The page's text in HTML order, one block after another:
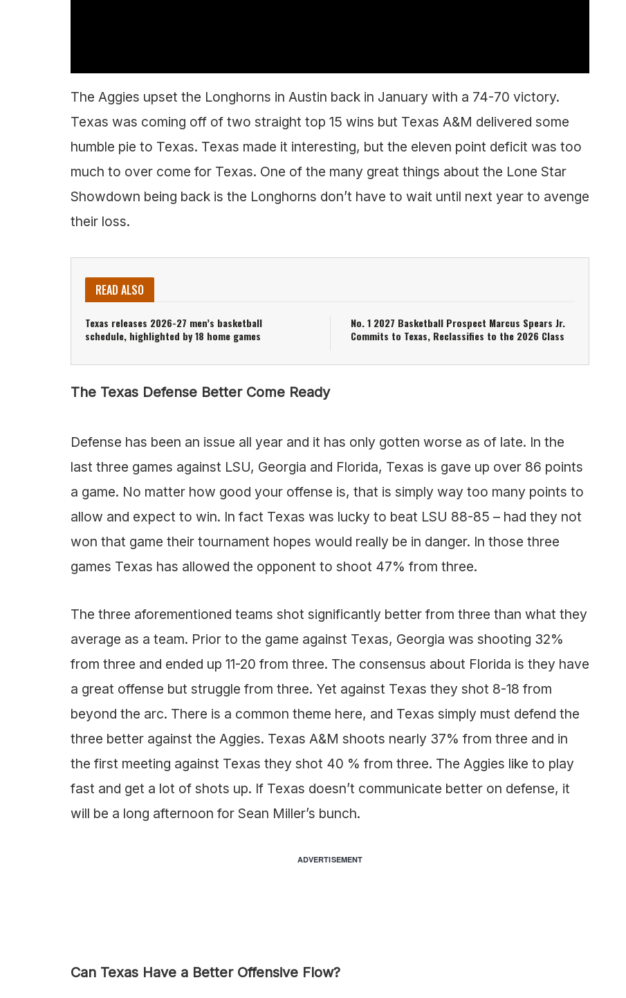
The Aggies upset the Longhorns in Austin back in January with a 74-70 victory.
Texas was coming off of two straight top 15 wins but Texas A&M delivered some
humble pie to Texas. Texas made it interesting, but the eleven point deficit was too
much to over come for Texas. One of the many great things about the Lone Star
Showdown being back is the Longhorns don’t have to wait until next year to avenge
their loss.
READ ALSO
Texas releases 2026-27 men’s basketball
schedule, highlighted by 18 home games
No. 1 2027 Basketball Prospect Marcus Spears Jr.
Commits to Texas, Reclassifies to the 2026 Class
The Texas Defense Better Come Ready
Defense has been an issue all year and it has only gotten worse as of late. In the
last three games against LSU, Georgia and Florida, Texas is gave up over 86 points
a game. No matter how good your offense is, that is simply way too many points to
allow and expect to win. In fact Texas was lucky to beat LSU 88-85 – had they not
won that game their tournament hopes would really be in danger. In those three
games Texas has allowed the opponent to shoot 47% from three.
The three aforementioned teams shot significantly better from three than what they
average as a team. Prior to the game against Texas, Georgia was shooting 32%
from three and ended up 11-20 from three. The consensus about Florida is they have
a great offense but struggle from three. Yet against Texas they shot 8-18 from
beyond the arc. There is a common theme here, and Texas simply must defend the
three better against the Aggies. Texas A&M shoots nearly 37% from three and in
the first meeting against Texas they shot 40 % from three. The Aggies like to play
fast and get a lot of shots up. If Texas doesn’t communicate better on defense, it
will be a long afternoon for Sean Miller’s bunch.
ADVERTISEMENT
Can Texas Have a Better Offensive Flow?